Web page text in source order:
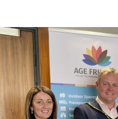
and